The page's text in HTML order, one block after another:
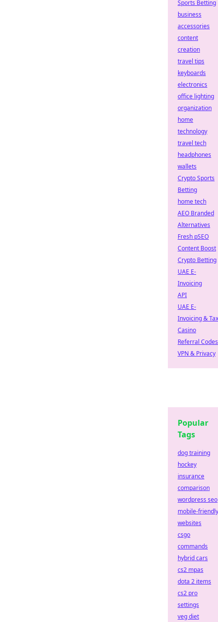
Sports Betting
business
accessories
content
creation
travel tips
keyboards
electronics
office lighting
organization
home
technology
travel tech
headphones
wallets
Crypto Sports
Betting
home tech
AEO Branded
Alternatives
Fresh pSEO
Content Boost
Crypto Betting
UAE E-
Invoicing
API
UAE E-
Invoicing & Tax
Casino
Referral Codes
VPN & Privacy
Popular
Tags
dog training
hockey
insurance
comparison
wordpress seo
mobile-friendly
websites
csgo
commands
hybrid cars
cs2 mpas
dota 2 items
cs2 pro
settings
veg diet